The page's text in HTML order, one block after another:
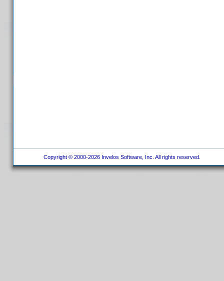
Copyright © 2000-2026 Invelos Software, Inc. All rights reserved.